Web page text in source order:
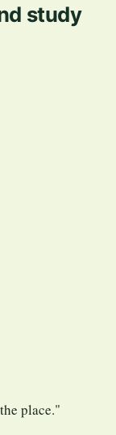
study
place."